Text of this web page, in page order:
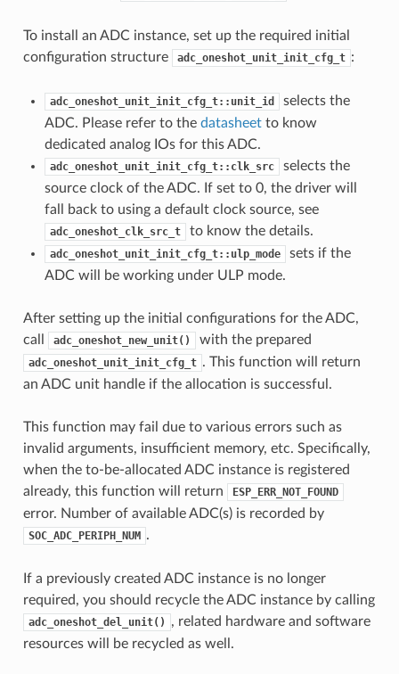
To install an ADC instance, set up the required initial
configuration structure
adc_oneshot_unit_init_cfg_t :
adc_oneshot_unit_init_cfg_t::unit_id
selects the
ADC. Please refer to the datasheetto know
dedicated analog IOs for this ADC.
adc_oneshot_unit_init_cfg_t::clk_src
selects the
source clock of the ADC. If set to 0, the driver will
fall back to using a default clock source, see
adc_oneshot_clk_src_t to know the details.
adc_oneshot_unit_init_cfg_t::ulp_mode
sets if the
ADC will be working under ULP mode.
After setting up the initial configurations for the ADC,
call
adc_oneshot_new_unit() with the prepared
adc_oneshot_unit_init_cfg_t . This function will return
an ADC unit handle if the allocation is successful.
This function may fail due to various errors such as
invalid arguments, insufficient memory, etc. Specifically,
when the to-be-allocated ADC instance is registered
already, this function will return
ESP_ERR_NOT_FOUND
error. Number of available ADC(s) is recorded by
SOC_ADC_PERIPH_NUM .
If a previously created ADC instance is no longer
required, you should recycle the ADC instance by calling
adc_oneshot_del_unit()
, related hardware and software
resources will be recycled as well.